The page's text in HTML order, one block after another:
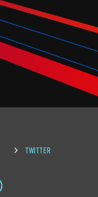
TWITTER